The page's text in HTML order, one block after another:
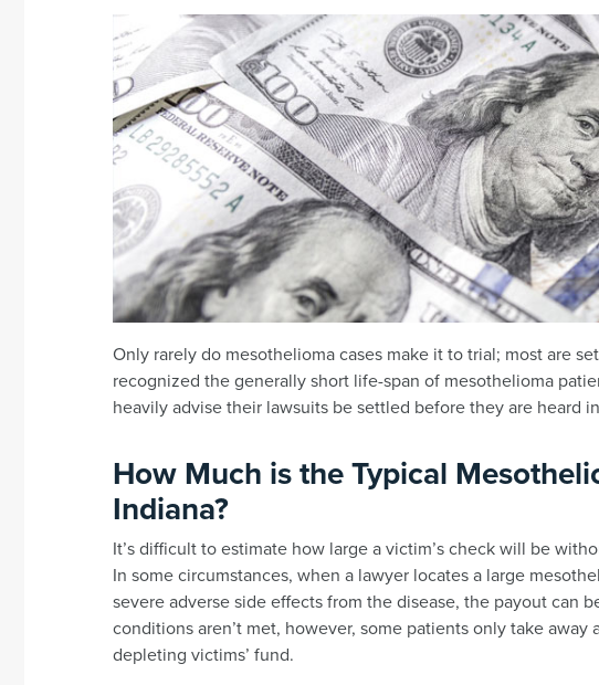
Only rarely do mesothelioma cases make it to trial; most are
recognized the generally short life-span of mesothelioma
heavily advise their lawsuits be settled before they are heard
How Much is the Typical
Indiana?
It’s difficult to estimate how large a victim’s check will be
In some circumstances, when a lawyer locates a large
severe adverse side effects from the disease, the payout can
conditions aren’t met, however, some patients only take away
depleting victims’ fund.